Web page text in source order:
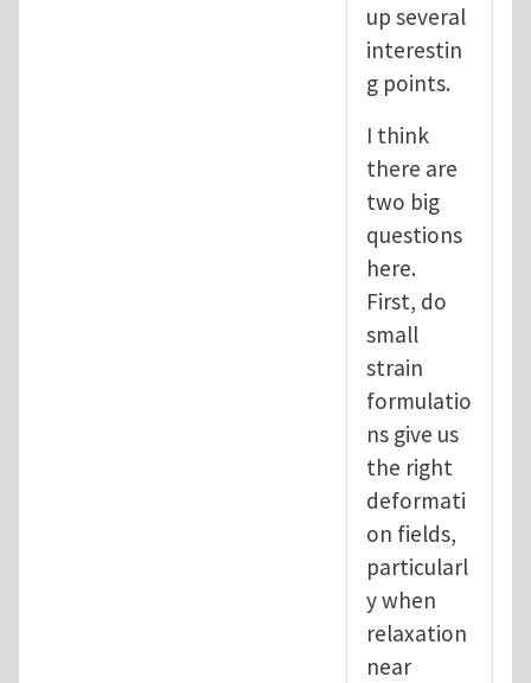
up several
interestin
g points.
I think
there are
two big
questions
here.
First, do
small
strain
formulatio
ns give us
the right
deformati
on fields,
particularl
y when
relaxation
near